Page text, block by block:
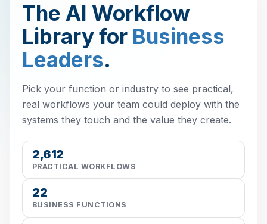
The AI Workflow
Library for Business
Leaders.
Pick your function or industry to see practical,
real workflows your team could deploy with the
systems they touch and the value they create.
2,612
PRACTICAL WORKFLOWS
22
BUSINESS FUNCTIONS